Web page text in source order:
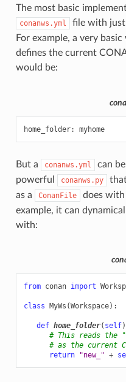
The most basic
conanws.yml
file with
For example, a very
defines the current
would be:
home_folder: myhome
But a conanws.yml
can
powerful
conanws.py
as a
ConanFile does
example, it can
with:
from conan import
class MyWs (Workspace):
def home_folder( self
# This reads the
# as the current
return
"new_" +